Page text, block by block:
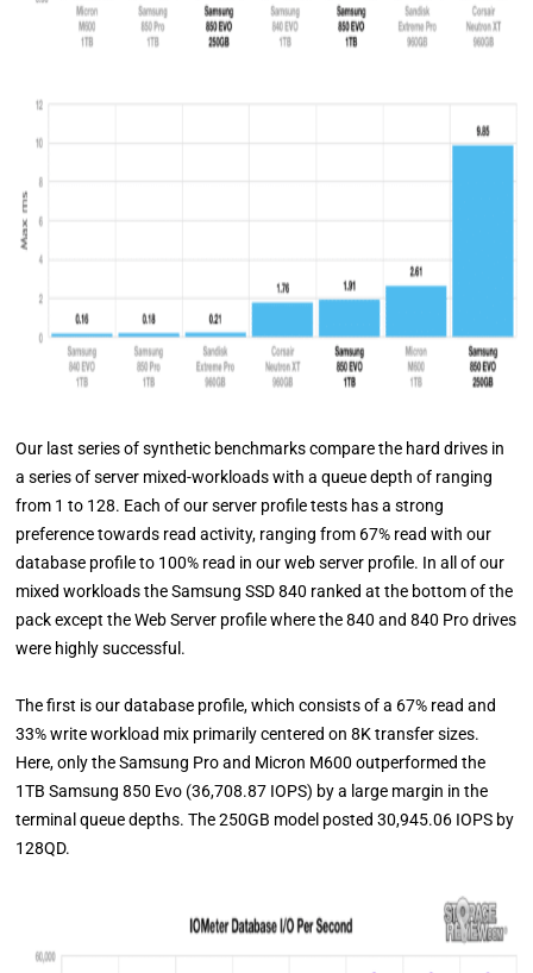
Our last series of synthetic benchmarks compare the hard drives in
a series of server mixed-workloads with a queue depth of ranging
from 1 to 128. Each of our server profile tests has a strong
preference towards read activity, ranging from 67% read with our
database profile to 100% read in our web server profile. In all of our
mixed workloads the Samsung SSD 840 ranked at the bottom of the
pack except the Web Server profile where the 840 and 840 Pro drives
were highly successful.
The first is our database profile, which consists of a 67% read and
33% write workload mix primarily centered on 8K transfer sizes.
Here, only the Samsung Pro and Micron M600 outperformed the
1TB Samsung 850 Evo (36,708.87 IOPS) by a large margin in the
terminal queue depths. The 250GB model posted 30,945.06 IOPS by
128QD.